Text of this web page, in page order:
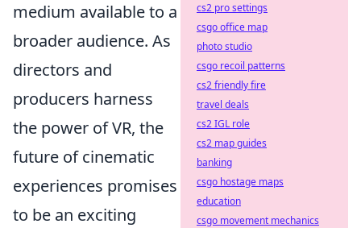
medium available to a
broader audience. As
directors and
producers harness
the power of VR, the
future of cinematic
experiences promises
to be an exciting
cs2 pro settings
csgo office map
photo studio
csgo recoil patterns
cs2 friendly fire
travel deals
cs2 IGL role
cs2 map guides
banking
csgo hostage maps
education
csgo movement mechanics